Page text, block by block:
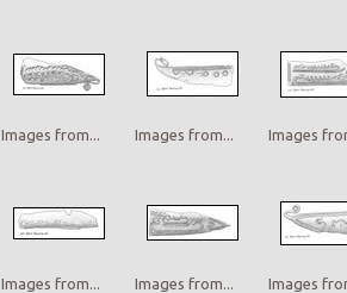
Images from... Images from... Images
Images from... Images from... Images